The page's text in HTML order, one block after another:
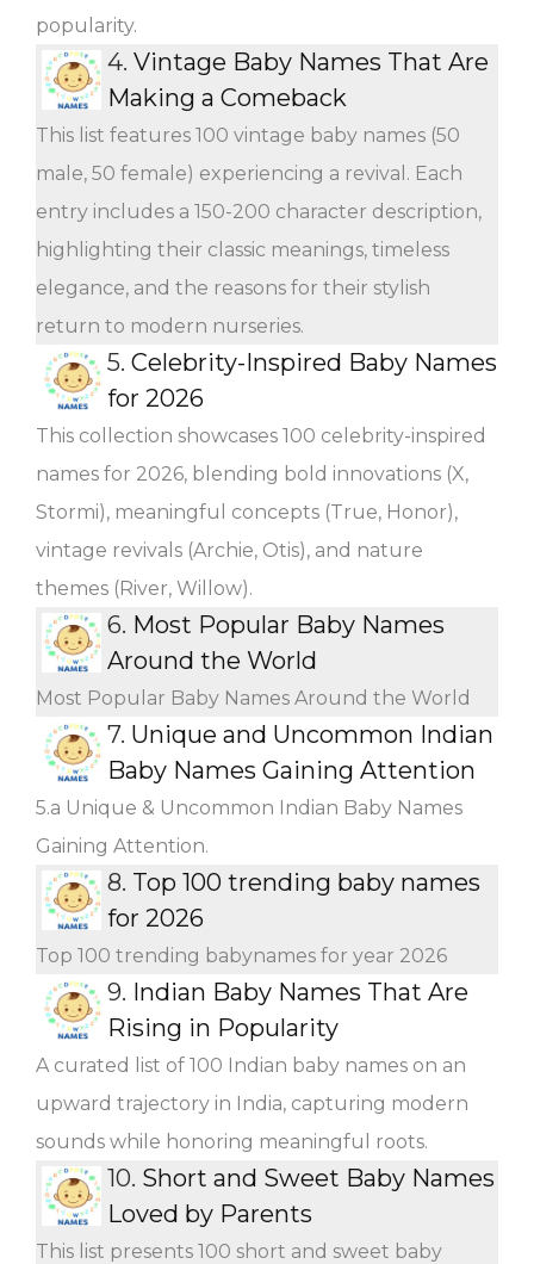
popularity.
4. Vintage Baby Names That Are
Making a Comeback
This list features 100 vintage baby names (50
male, 50 female) experiencing a revival. Each
entry includes a 150-200 character description,
highlighting their classic meanings, timeless
elegance, and the reasons for their stylish
return to modern nurseries.
5. Celebrity-Inspired Baby Names
for 2026
This collection showcases 100 celebrity-inspired
names for 2026, blending bold innovations (X,
Stormi), meaningful concepts (True, Honor),
vintage revivals (Archie, Otis), and nature
themes (River, Willow).
6. Most Popular Baby Names
Around the World
Most Popular Baby Names Around the World
7. Unique and Uncommon Indian
Baby Names Gaining Attention
5.a Unique & Uncommon Indian Baby Names
Gaining Attention.
8. Top 100 trending baby names
for 2026
Top 100 trending babynames for year 2026
9. Indian Baby Names That Are
Rising in Popularity
A curated list of 100 Indian baby names on an
upward trajectory in India, capturing modern
sounds while honoring meaningful roots.
10. Short and Sweet Baby Names
Loved by Parents
This list presents 100 short and sweet baby